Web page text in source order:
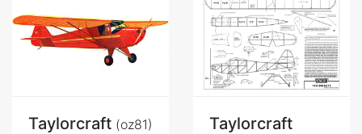
Taylorcraft (oz81)
Taylorcraft